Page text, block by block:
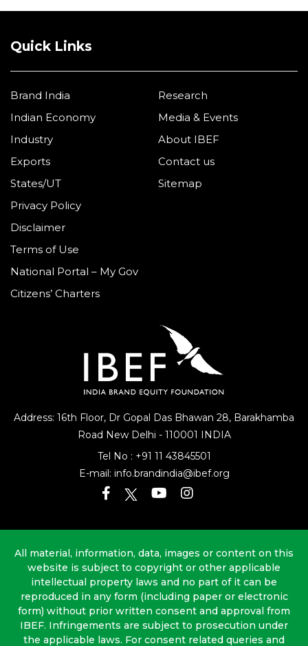
Address: 16th Floor, Dr Gopal Das Bhawan 28, Barakhamba
Road New Delhi - 110001 INDIA
Tel No :
+91 11 43845501
E-mail: info.brandindia@ibef.org
Quick Links
Brand India
Indian Economy
Industry
Exports
States/UT
Research
Media & Events
About IBEF
Contact us
Sitemap
Privacy Policy
Disclaimer
Terms of Use
National Portal – My Gov
Citizens’ Charters
All material, information, data, images or content on this
website is subject to copyright or other applicable
intellectual property laws and no part of it can be
reproduced in any form (including paper or electronic
form) without prior written consent and approval from
IBEF. Infringements are subject to prosecution under